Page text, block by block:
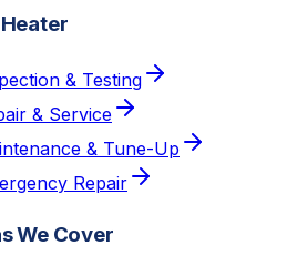
& Testing
& Service
& Tune-Up
Repair
We Cover